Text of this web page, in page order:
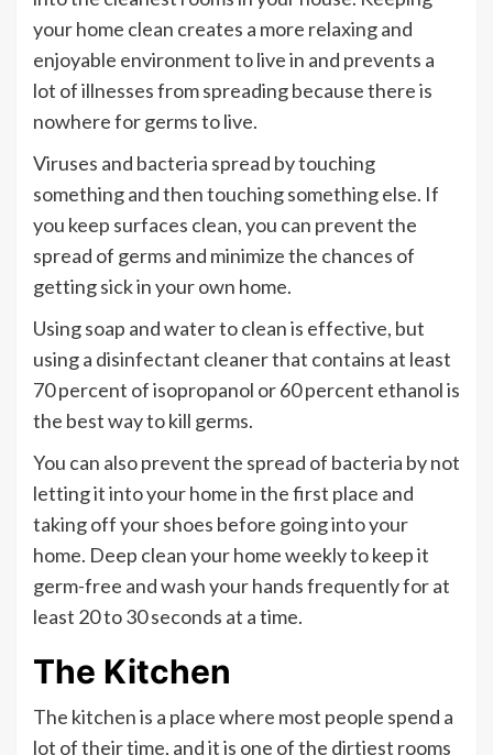
your home clean creates a more relaxing and
enjoyable environment to live in and prevents a
lot of illnesses from spreading because there is
nowhere for germs to live.
Viruses and bacteria spread by touching
something and then touching something else. If
you keep surfaces clean, you can prevent the
spread of germs and minimize the chances of
getting sick in your own home.
Using soap and water to clean is effective, but
using a disinfectant cleaner that contains at least
70 percent of isopropanol or 60 percent ethanol is
the best way to kill germs.
You can also prevent the spread of bacteria by not
letting it into your home in the first place and
taking off your shoes before going into your
home. Deep clean your home weekly to keep it
germ-free and wash your hands frequently for at
least 20 to 30 seconds at a time.
The Kitchen
The kitchen is a place where most people spend a
lot of their time, and it is one of the dirtiest rooms